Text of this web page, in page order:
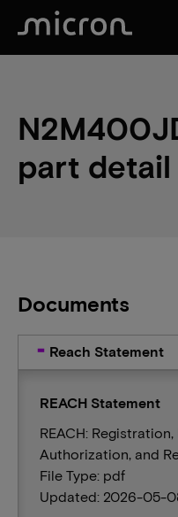
part detail
Documents
Reach Statement
REACH Statement
REACH:
Authorization, and
File Type: pdf
Updated: 2026-05-